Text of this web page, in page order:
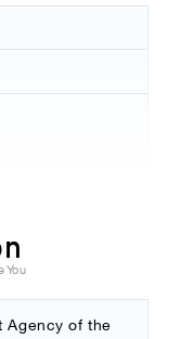
You
Agency of the